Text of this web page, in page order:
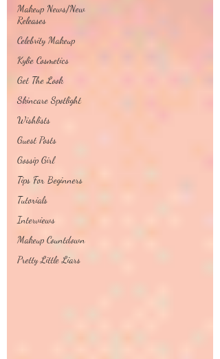
Makeup News/New
Releases
Celebrity Makeup
Kylie Cosmetics
Get The Look
Skincare Spotlight
Wishlists
Guest Posts
Gossip Girl
Tips For Beginners
Tutorials
Interviews
Makeup Countdown
Pretty Little Liars